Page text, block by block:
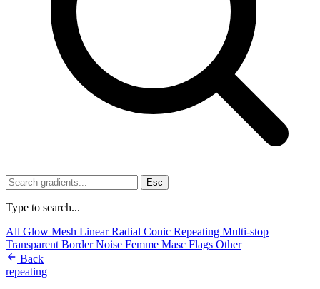
Esc
Type to search...
All Glow Mesh LinearRadial Conic Repeating Multi-stop
Transparent BorderNoise Femme Masc Flags Other
Back
repeating